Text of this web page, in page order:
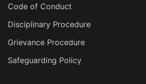
Code of Conduct
Disciplinary Procedure
Grievance Procedure
Safeguarding Policy